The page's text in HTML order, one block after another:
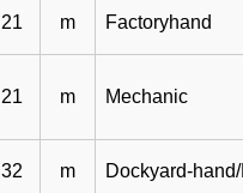
21 m Factoryhand
21 m Mechanic
32 m Dockyard-